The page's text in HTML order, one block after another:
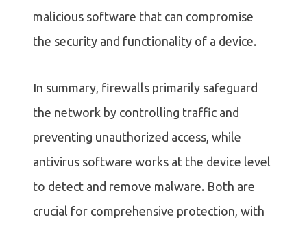
malicious software that can compromise
the security and functionality of a device.
In summary, firewalls primarily safeguard
the network by controlling traffic and
preventing unauthorized access, while
antivirus software works at the device level
to detect and remove malware. Both are
crucial for comprehensive protection, with